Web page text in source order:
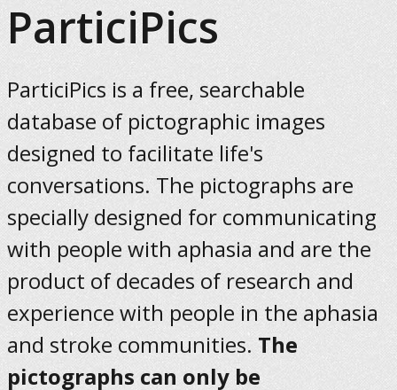
ParticiPics
ParticiPics is a free, searchable
database of pictographic images
designed to facilitate life's
conversations. The pictographs are
specially designed for communicating
with people with aphasia and are the
product of decades of research and
experience with people in the aphasia
and stroke communities. The
pictographs can only be